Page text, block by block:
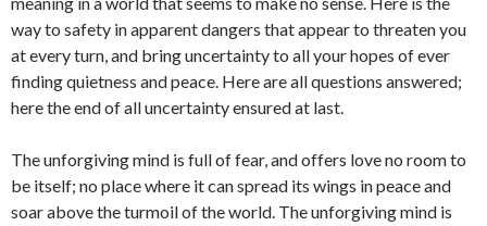
way to safety in apparent dangers that appear to threaten you
at every turn, and bring uncertainty to all your hopes of ever
finding quietness and peace. Here are all questions answered;
here the end of all uncertainty ensured at last.
The unforgiving mind is full of fear, and offers love no room to
be itself; no place where it can spread its wings in peace and
soar above the turmoil of the world. The unforgiving mind is